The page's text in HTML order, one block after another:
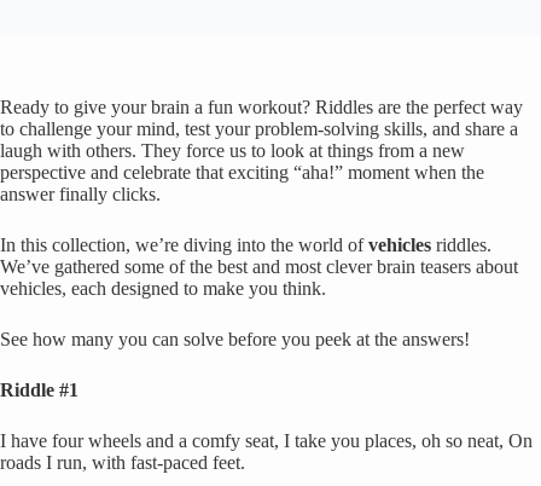
Ready to give your brain a fun workout? Riddles are the perfect way
to challenge your mind, test your problem-solving skills, and share a
laugh with others. They force us to look at things from a new
perspective and celebrate that exciting “aha!” moment when the
answer finally clicks.
In this collection, we’re diving into the world ofvehicles riddles.
We’ve gathered some of the best and most clever brain teasers about
vehicles, each designed to make you think.
See how many you can solve before you peek at the answers!
Riddle #1
I have four wheels and a comfy seat, I take you places, oh so neat, On
roads I run, with fast-paced feet.